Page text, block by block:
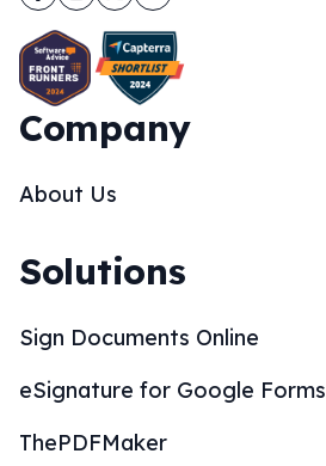
Company
About Us
Solutions
Sign Documents Online
eSignature for Google Forms
ThePDFMaker